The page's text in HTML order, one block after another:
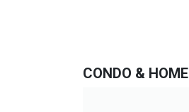
CONDO & HOME